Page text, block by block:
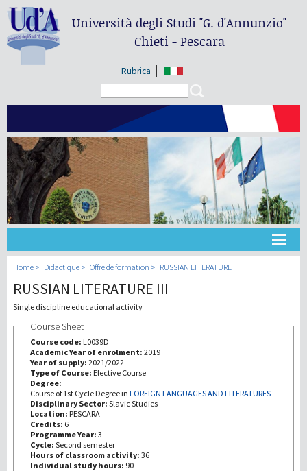
Università degli Studi"G. d'Annunzio"
Chieti - Pescara
Rubrica
Université
Didactique
III Mission
Home Didactique Offre de formation RUSSIAN LITERATURE III
RUSSIAN LITERATURE III
Single discipline educational activity
Course Sheet
Course code: L0039D
Academic Year of enrolment: 2019
Year of supply: 2021/2022
Type of Course: Elective Course
Degree:
Course of 1st Cycle Degree in FOREIGN LANGUAGES AND LITERATURES
Disciplinary Sector: Slavic Studies
Location: PESCARA
Credits: 6
Programme Year: 3
Cycle: Second semester
Hours of classroom activity: 36
Individual study hours: 90